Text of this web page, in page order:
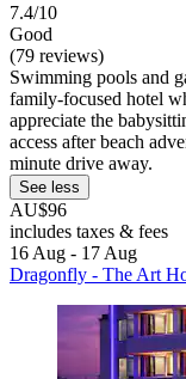
7.4/10
Good
(79 reviews)
Swimming pools and
family-focused hotel
appreciate the
access after beach
minute drive away.
See less
AU$96
includes taxes & fees
16 Aug - 17 Aug
Dragonfly - The Art